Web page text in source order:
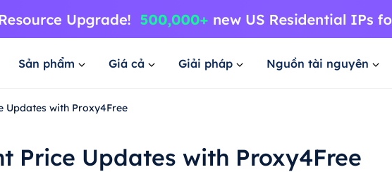
Sản phẩm Giá cả Giải pháp Nguồn tài nguyên
Updates with Proxy4Free
Price Updates with Proxy4Free